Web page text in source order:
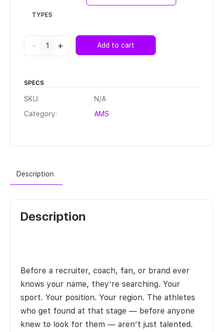
TYPES
Ignite™
quantity
- + Add to cart
SPECS
SKU:
N/A
Category:
AMS
Description
Description
Before a recruiter, coach, fan, or brand ever
knows your name, they’re searching. Your
sport. Your position. Your region. The athletes
who get found at that stage — before anyone
knew to look for them — aren’t just talented.